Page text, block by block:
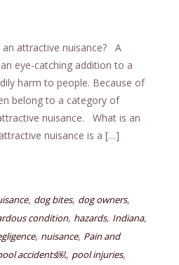
attractive nuisance? A
eye-catching addition to a
harm to people. Because of
belong to a category of
nuisance. What is an
nuisance is a […]
, dog bites, dog owners,
condition, hazards, Indiana,
, nuisance, Pain and
accidents￼, pool injuries,